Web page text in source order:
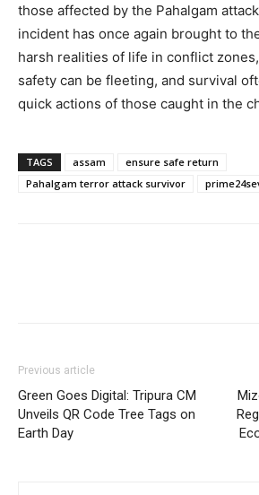
those affected by the Pahalgam
incident has once again brought to
harsh realities of life in conflict
safety can be fleeting, and survival
quick actions of those caught in the
TAGS assam
ensure safe return
Pahalgam terror attack survivor
Previous article
Green Goes Digital: Tripura CM
Unveils QR Code Tree Tags on
Earth Day